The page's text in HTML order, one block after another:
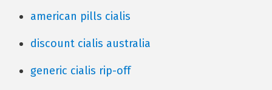
american pills cialis
discount cialis australia
generic cialis rip-off